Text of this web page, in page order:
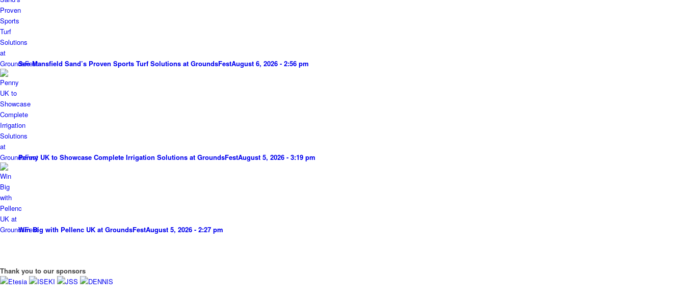
See Mansfield Sand’s Proven Sports Turf Solutions at GroundsFestAugust 6, 2026 - 2:56 pm
Penny UK to Showcase Complete Irrigation Solutions at GroundsFestAugust 5, 2026 - 3:19 pm
Win Big with Pellenc UK at GroundsFestAugust 5, 2026 - 2:27 pm
Thank you to our sponsors